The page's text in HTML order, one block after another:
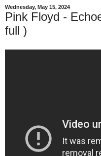
Wednesday, May 15, 2024
Pink Floyd -
full )